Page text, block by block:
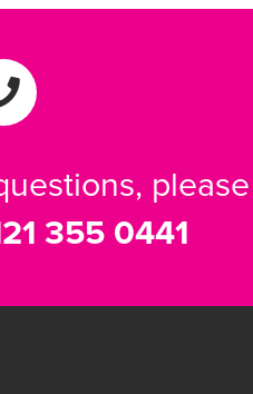
please
355 0441